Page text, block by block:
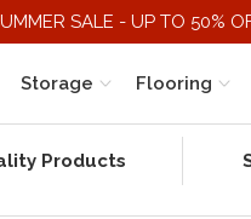
SALE - UP TO 50%
Storage Flooring
Products